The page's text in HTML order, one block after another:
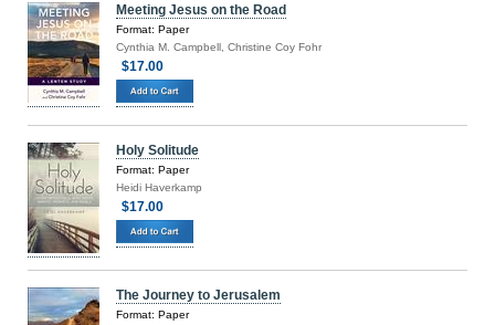
Meeting Jesus on the Road
Format: Paper
Cynthia M. Campbell, Christine Coy Fohr
$17.00
Holy Solitude
Format: Paper
Heidi Haverkamp
$17.00
The Journey to Jerusalem
Format: Paper